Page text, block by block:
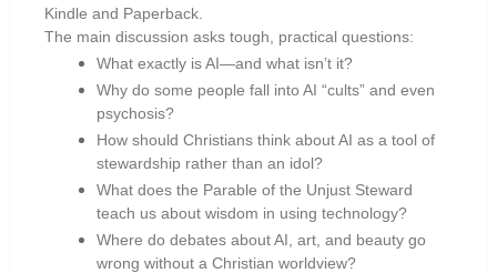
Kindle and Paperback.
The main discussion asks tough, practical questions:
What exactly is AI—and what isn’t it?
Why do some people fall into AI “cults” and even
psychosis?
How should Christians think about AI as a tool of
stewardship rather than an idol?
What does the Parable of the Unjust Steward
teach us about wisdom in using technology?
Where do debates about AI, art, and beauty go
wrong without a Christian worldview?